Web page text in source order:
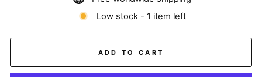
Low stock - 1 item left
ADD TO CART